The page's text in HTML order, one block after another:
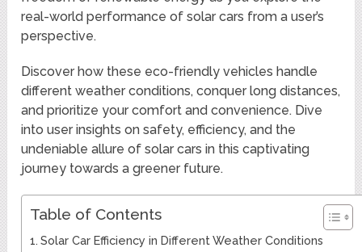
real-world performance of solar cars from a user’s
perspective.
Discover how these eco-friendly vehicles handle
different weather conditions, conquer long distances,
and prioritize your comfort and convenience. Dive
into user insights on safety, efficiency, and the
undeniable allure of solar cars in this captivating
journey towards a greener future.
Table of Contents
Solar Car Efficiency in Different Weather Conditions